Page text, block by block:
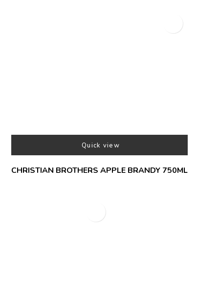
Quick view
CHRISTIAN BROTHERS APPLE BRANDY 750ML